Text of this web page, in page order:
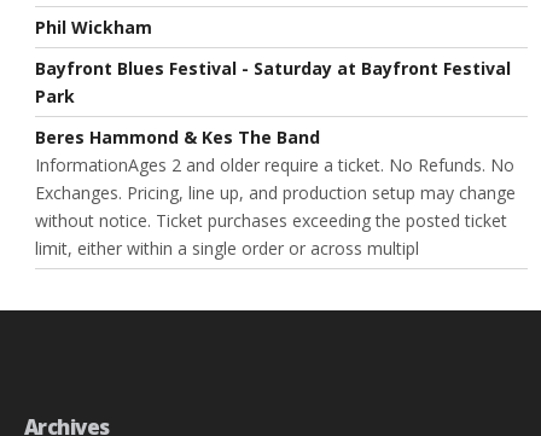
Phil Wickham
Bayfront Blues Festival - Saturday at Bayfront Festival
Park
Beres Hammond & Kes The Band
InformationAges 2 and older require a ticket. No Refunds. No
Exchanges. Pricing, line up, and production setup may change
without notice. Ticket purchases exceeding the posted ticket
limit, either within a single order or across multipl
Archives